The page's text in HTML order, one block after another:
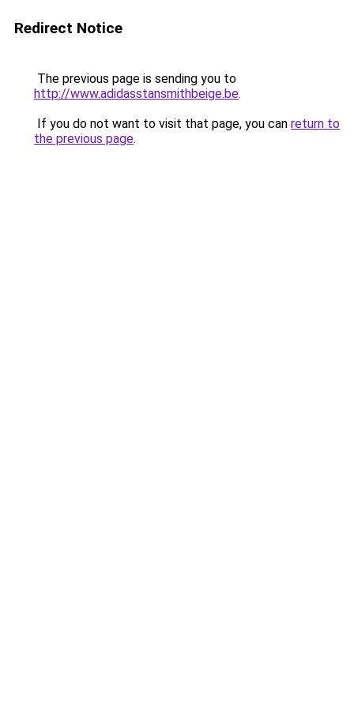
Redirect Notice
The previous page is sending you to
http://www.adidasstansmithbeige.be.
If you do not want to visit that page, you can return to
the previous page.